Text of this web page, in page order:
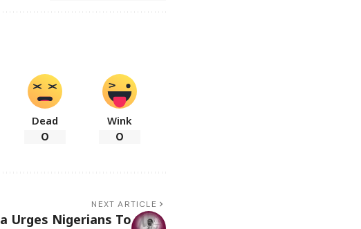
Dead
0
Wink
0
NEXT ARTICLE
Urges Nigerians To